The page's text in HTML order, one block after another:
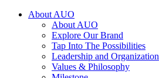
About AUO
About AUO
Explore Our Brand
Tap Into The Possibilities
Leadership and Organization
Values & Philosophy